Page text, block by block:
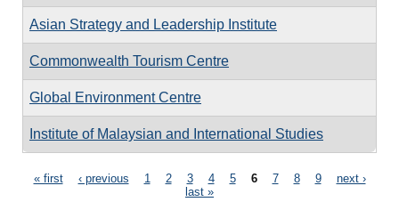
Asian Strategy and Leadership Institute
Commonwealth Tourism Centre
Global Environment Centre
Institute of Malaysian and International Studies
Pages
« first ‹ previous 1 2 3 4 5 6 7 8 9
next ›
last »